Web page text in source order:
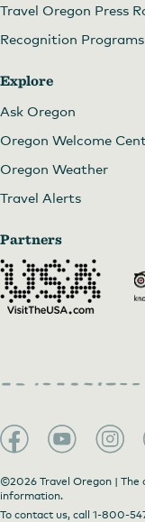
Travel Oregon Press
Recognition Programs
Explore
Ask Oregon
Oregon Welcome
Oregon Weather
Travel Alerts
Partners
©2026 Travel Oregon |
information.
To contact us, call 1-800-